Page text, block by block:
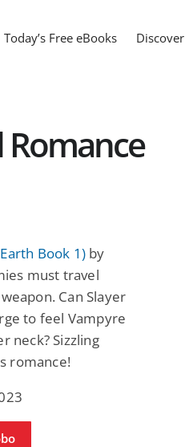
Today’s Free eBooks Discover
Romance
Book 1) by
must travel
Can Slayer
to feel Vampyre
neck? Sizzling
romance!